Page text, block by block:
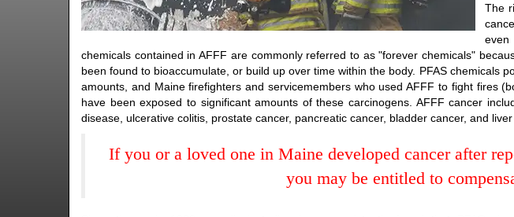
The
chemicals contained in AFFF are commonly referred to as "forever chemicals"
been found to bioaccumulate, or build up over time within the body. PFAS chemicals
amounts, and Maine firefighters and servicemembers who used AFFF to fight fires
have been exposed to significant amounts of these carcinogens. AFFF cancer
disease, ulcerative colitis, prostate cancer, pancreatic cancer, bladder cancer, and liver
If you or a loved one in Maine developed cancer after
you may be entitled to